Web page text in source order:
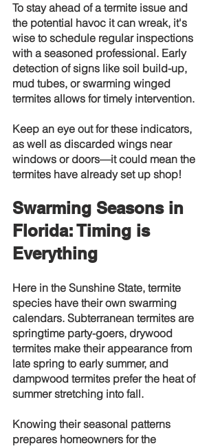
To stay ahead of a termite issue and
the potential havoc it can wreak, it's
wise to schedule regular inspections
with a seasoned professional. Early
detection of signs like soil build-up,
mud tubes, or swarming winged
termites allows for timely intervention.
Keep an eye out for these indicators,
as well as discarded wings near
windows or doors—it could mean the
termites have already set up shop!
Swarming Seasons in
Florida: Timing is
Everything
Here in the Sunshine State, termite
species have their own swarming
calendars. Subterranean termites are
springtime party-goers, drywood
termites make their appearance from
late spring to early summer, and
dampwood termites prefer the heat of
summer stretching into fall.
Knowing their seasonal patterns
prepares homeowners for the